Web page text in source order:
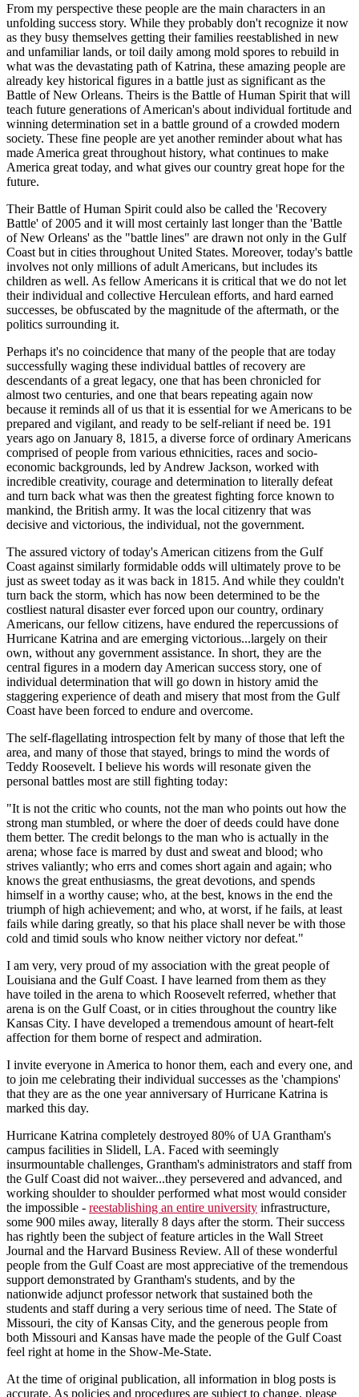
From my perspective these people are the main characters in an
unfolding success story. While they probably don't recognize it now
as they busy themselves getting their families reestablished in new
and unfamiliar lands, or toil daily among mold spores to rebuild in
what was the devastating path of Katrina, these amazing people are
already key historical figures in a battle just as significant as the
Battle of New Orleans. Theirs is the Battle of Human Spirit that will
teach future generations of American's about individual fortitude and
winning determination set in a battle ground of a crowded modern
society. These fine people are yet another reminder about what has
made America great throughout history, what continues to make
America great today, and what gives our country great hope for the
future.
Their Battle of Human Spirit could also be called the 'Recovery
Battle' of 2005 and it will most certainly last longer than the 'Battle
of New Orleans' as the "battle lines" are drawn not only in the Gulf
Coast but in cities throughout United States. Moreover, today's battle
involves not only millions of adult Americans, but includes its
children as well. As fellow Americans it is critical that we do not let
their individual and collective Herculean efforts, and hard earned
successes, be obfuscated by the magnitude of the aftermath, or the
politics surrounding it.
Perhaps it's no coincidence that many of the people that are today
successfully waging these individual battles of recovery are
descendants of a great legacy, one that has been chronicled for
almost two centuries, and one that bears repeating again now
because it reminds all of us that it is essential for we Americans to be
prepared and vigilant, and ready to be self-reliant if need be. 191
years ago on January 8, 1815, a diverse force of ordinary Americans
comprised of people from various ethnicities, races and socio-
economic backgrounds, led by Andrew Jackson, worked with
incredible creativity, courage and determination to literally defeat
and turn back what was then the greatest fighting force known to
mankind, the British army. It was the local citizenry that was
decisive and victorious, the individual, not the government.
The assured victory of today's American citizens from the Gulf
Coast against similarly formidable odds will ultimately prove to be
just as sweet today as it was back in 1815. And while they couldn't
turn back the storm, which has now been determined to be the
costliest natural disaster ever forced upon our country, ordinary
Americans, our fellow citizens, have endured the repercussions of
Hurricane Katrina and are emerging victorious...largely on their
own, without any government assistance. In short, they are the
central figures in a modern day American success story, one of
individual determination that will go down in history amid the
staggering experience of death and misery that most from the Gulf
Coast have been forced to endure and overcome.
The self-flagellating introspection felt by many of those that left the
area, and many of those that stayed, brings to mind the words of
Teddy Roosevelt. I believe his words will resonate given the
personal battles most are still fighting today:
"It is not the critic who counts, not the man who points out how the
strong man stumbled, or where the doer of deeds could have done
them better. The credit belongs to the man who is actually in the
arena; whose face is marred by dust and sweat and blood; who
strives valiantly; who errs and comes short again and again; who
knows the great enthusiasms, the great devotions, and spends
himself in a worthy cause; who, at the best, knows in the end the
triumph of high achievement; and who, at worst, if he fails, at least
fails while daring greatly, so that his place shall never be with those
cold and timid souls who know neither victory nor defeat."
I am very, very proud of my association with the great people of
Louisiana and the Gulf Coast. I have learned from them as they
have toiled in the arena to which Roosevelt referred, whether that
arena is on the Gulf Coast, or in cities throughout the country like
Kansas City. I have developed a tremendous amount of heart-felt
affection for them borne of respect and admiration.
I invite everyone in America to honor them, each and every one, and
to join me celebrating their individual successes as the 'champions'
that they are as the one year anniversary of Hurricane Katrina is
marked this day.
Hurricane Katrina completely destroyed 80% of UA Grantham's
campus facilities in Slidell, LA. Faced with seemingly
insurmountable challenges, Grantham's administrators and staff from
the Gulf Coast did not waiver...they persevered and advanced, and
working shoulder to shoulder performed what most would consider
the impossible - reestablishing an entire university infrastructure,
some 900 miles away, literally 8 days after the storm. Their success
has rightly been the subject of feature articles in the Wall Street
Journal and the Harvard Business Review. All of these wonderful
people from the Gulf Coast are most appreciative of the tremendous
support demonstrated by Grantham's students, and by the
nationwide adjunct professor network that sustained both the
students and staff during a very serious time of need. The State of
Missouri, the city of Kansas City, and the generous people from
both Missouri and Kansas have made the people of the Gulf Coast
feel right at home in the Show-Me-State.
At the time of original publication, all information in blog posts is
accurate. As policies and procedures are subject to change, please